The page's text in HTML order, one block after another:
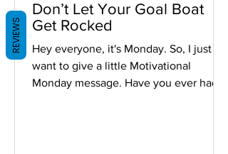
Don’t Let Your Goal Boat
Get Rocked
Hey everyone, it's Monday. So, I just
want to give a little Motivational
Monday message. Have you ever had a
REVIEWS